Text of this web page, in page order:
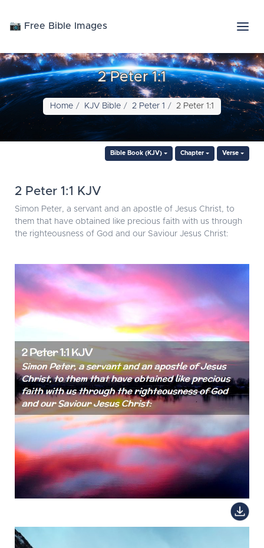
📷 Free Bible Images
2 Peter 1:1
Home KJV Bible 2 Peter 1 2 Peter 1:1
Bible Book (KJV) Chapter Verse
2 Peter 1:1 KJV
Simon Peter, a servant and an apostle of Jesus Christ, to
them that have obtained like precious faith with us through
the righteousness of God and our Saviour Jesus Christ: